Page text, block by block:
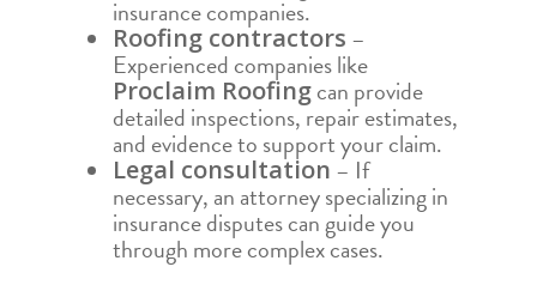
insurance companies.
Roofing contractors –
Experienced companies like
Proclaim Roofingcan provide
detailed inspections, repair estimates,
and evidence to support your claim.
Legal consultation – If
necessary, an attorney specializing in
insurance disputes can guide you
through more complex cases.
PARKER
SAN ANGELO
SAN ANTONIO
WACO